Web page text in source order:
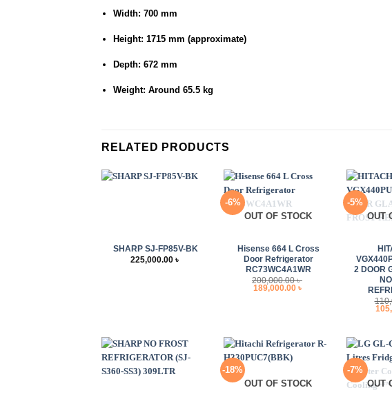
Width: 700 mm
Height: 1715 mm (approximate)
Depth: 672 mm
Weight: Around 65.5 kg
RELATED PRODUCTS
SHARP SJ-FP85V-BK
225,000.00৳
-6%
OUT OF STOCK
Hisense 664 L Cross
Door Refrigerator
RC73WC4A1WR
200,000.00৳
Original
price
189,000.00 ৳
-5%
OUT
2 DOOR
price
-18%
OUT OF STOCK
-7%
OUT